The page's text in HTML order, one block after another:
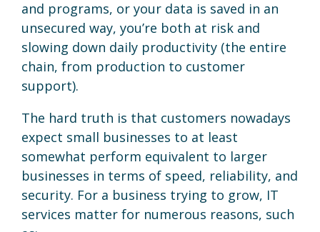
and programs, or your data is saved in an
unsecured way, you’re both at risk and
slowing down daily productivity (the entire
chain, from production to customer
support).
The hard truth is that customers nowadays
expect small businesses to at least
somewhat perform equivalent to larger
businesses in terms of speed, reliability, and
security. For a business trying to grow, IT
services matter for numerous reasons, such